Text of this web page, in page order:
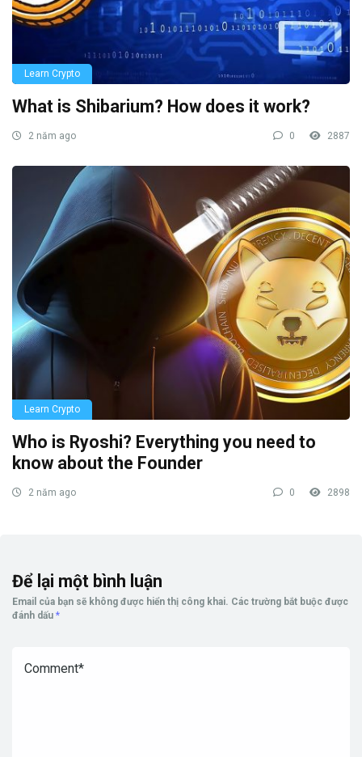
Learn Crypto
What is Shibarium? How does it work?
2 năm ago 0 2887
Learn Crypto
Who is Ryoshi? Everything you need to
know about the Founder
2 năm ago 0 2898
Để lại một bình luận
Email của bạn sẽ không được hiển thị công khai. Các trường bắt buộc được
đánh dấu *